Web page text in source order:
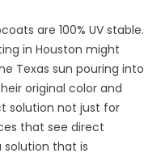
are 100% UV stable.
in Houston might
Texas sun pouring into
original color and
solution not just for
that see direct
solution that is